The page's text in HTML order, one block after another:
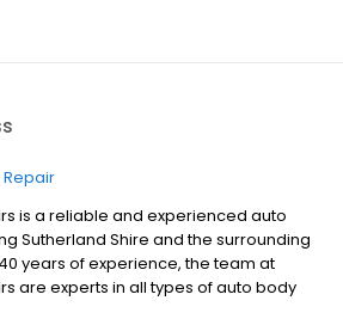
is a reliable and experienced auto
Sutherland Shire and the surrounding
years of experience, the team at
are experts in all types of auto body
spray painting, paint protection,